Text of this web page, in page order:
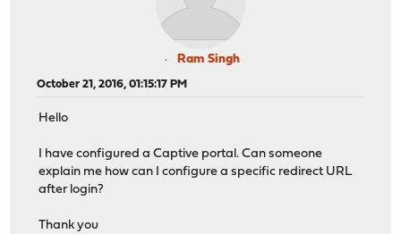
Ram Singh
October 21, 2016, 01:15:17 PM
Hello
I have configured a Captive portal. Can someone
explain me how can I configure a specific redirect URL
after login?
Thank you